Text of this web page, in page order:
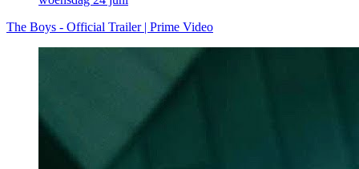
The Boys - Official Trailer | Prime Video